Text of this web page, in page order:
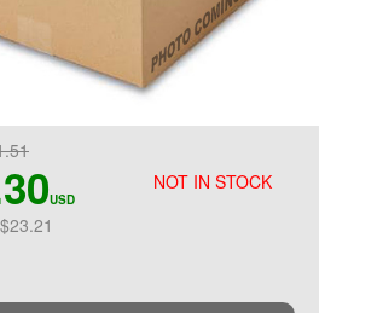
NOT IN STOCK
USD